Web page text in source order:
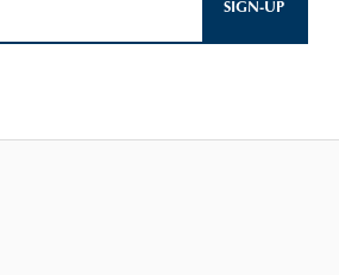
SIGN-UP